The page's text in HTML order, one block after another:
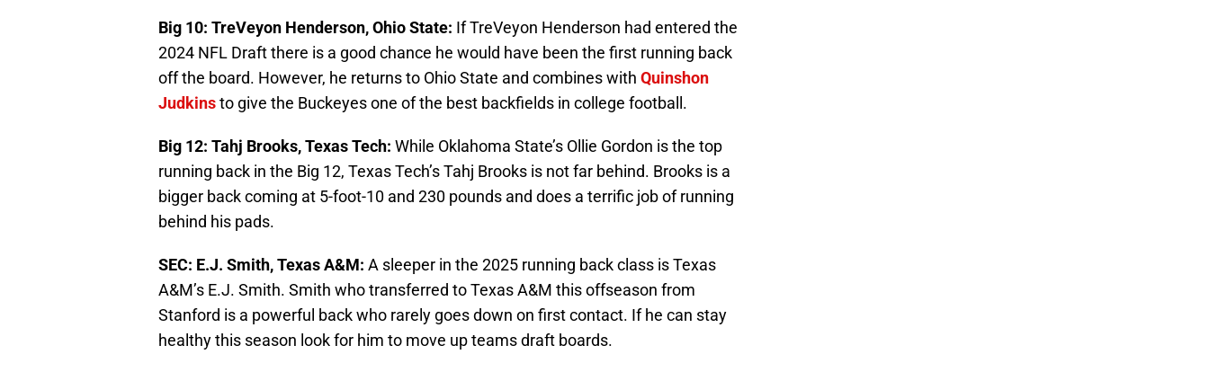
Big 10: TreVeyon Henderson, Ohio State: If TreVeyon Henderson had entered the
2024 NFL Draft there is a good chance he would have been the first running back
off the board. However, he returns to Ohio State and combines with Quinshon
Judkinsto give the Buckeyes one of the best backfields in college football.
Big 12: Tahj Brooks, Texas Tech: While Oklahoma State’s Ollie Gordon is the top
running back in the Big 12, Texas Tech’s Tahj Brooks is not far behind. Brooks is a
bigger back coming at 5-foot-10 and 230 pounds and does a terrific job of running
behind his pads.
SEC: E.J. Smith, Texas A&M: A sleeper in the 2025 running back class is Texas
A&M’s E.J. Smith. Smith who transferred to Texas A&M this offseason from
Stanford is a powerful back who rarely goes down on first contact. If he can stay
healthy this season look for him to move up teams draft boards.